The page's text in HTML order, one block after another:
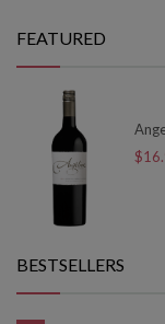
FEATURED
BESTSELLERS